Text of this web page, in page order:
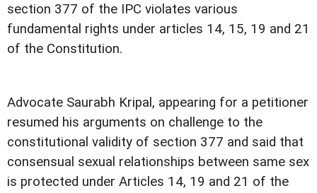
section 377 of the IPC violates various
fundamental rights under articles 14, 15, 19 and 21
of the Constitution.
Advocate Saurabh Kripal, appearing for a petitioner
resumed his arguments on challenge to the
constitutional validity of section 377 and said that
consensual sexual relationships between same sex
is protected under Articles 14, 19 and 21 of the